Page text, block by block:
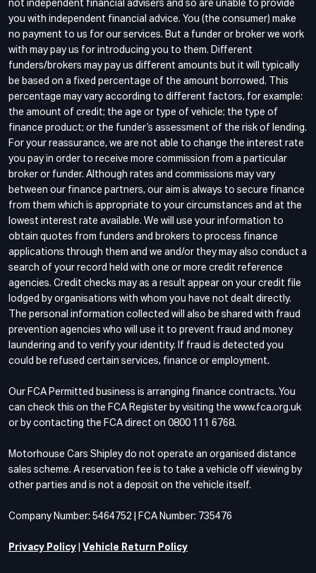
not independent financial advisers and so are unable to provide
you with independent financial advice. You (the consumer) make
no payment to us for our services. But a funder or broker we work
with may pay us for introducing you to them. Different
funders/brokers may pay us different amounts but it will typically
be based on a fixed percentage of the amount borrowed. This
percentage may vary according to different factors, for example:
the amount of credit; the age or type of vehicle; the type of
finance product; or the funder’s assessment of the risk of lending.
For your reassurance, we are not able to change the interest rate
you pay in order to receive more commission from a particular
broker or funder. Although rates and commissions may vary
between our finance partners, our aim is always to secure finance
from them which is appropriate to your circumstances and at the
lowest interest rate available. We will use your information to
obtain quotes from funders and brokers to process finance
applications through them and we and/or they may also conduct a
search of your record held with one or more credit reference
agencies. Credit checks may as a result appear on your credit file
lodged by organisations with whom you have not dealt directly.
The personal information collected will also be shared with fraud
prevention agencies who will use it to prevent fraud and money
laundering and to verify your identity. If fraud is detected you
could be refused certain services, finance or employment.
Our FCA Permitted business is arranging finance contracts. You
can check this on the FCA Register by visiting the www.fca.org.uk
or by contacting the FCA direct on 0800 111 6768.
Motorhouse Cars Shipley do not operate an organised distance
sales scheme. A reservation fee is to take a vehicle off viewing by
other parties and is not a deposit on the vehicle itself.
Company Number: 5464752 | FCA Number: 735476
Privacy Policy Vehicle Return Policy